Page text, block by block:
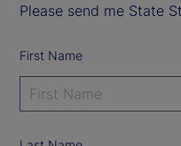
Please send me State
First Name